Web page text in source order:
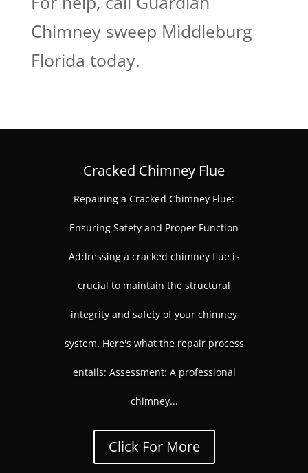
Chimney sweep Middleburg
Florida today.
Cracked Chimney Flue
Repairing a Cracked Chimney Flue:
Ensuring Safety and Proper Function
Addressing a cracked chimney flue is
crucial to maintain the structural
integrity and safety of your chimney
system. Here's what the repair process
entails: Assessment: A professional
chimney...
Click For More